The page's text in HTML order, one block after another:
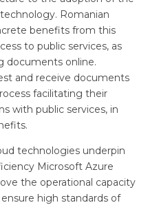
Romanian
benefits from this
to public services, as
documents online.
and receive documents
facilitating their
with public services, in
technologies underpin
Microsoft Azure
the operational capacity
high standards of